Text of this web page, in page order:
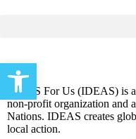
IDEAS For Us (IDEAS) is
non-profit organization and
Nations. IDEAS creates
local action.
Open toolbar